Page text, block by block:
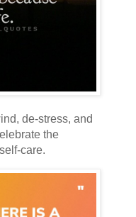
de-stress, and
the
care.